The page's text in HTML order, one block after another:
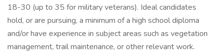
18-30 (up to 35 for military veterans). Ideal candidates
hold, or are pursuing, a minimum of a high school diploma
and/or have experience in subject areas such as vegetation
management, trail maintenance, or other relevant work.